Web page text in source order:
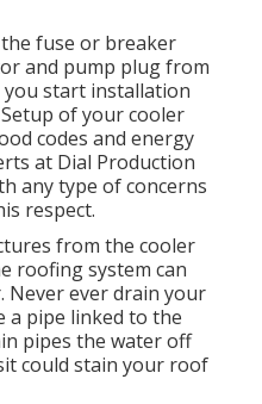
fuse or breaker
and pump plug from
start installation
of your cooler
codes and energy
at Dial Production
any type of concerns
respect.
from the cooler
roofing system can
Never ever drain your
a pipe linked to the
pipes the water off
could stain your roof